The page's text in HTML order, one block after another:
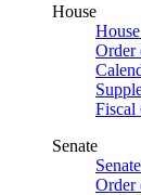
House
Order
Fiscal
Senate
Order